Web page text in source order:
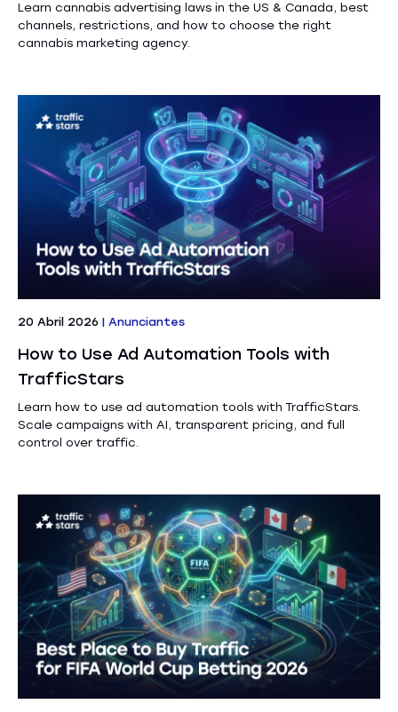
Learn cannabis advertising laws in the US & Canada, best
channels, restrictions, and how to choose the right
cannabis marketing agency.
20 Abril 2026 | Anunciantes
How to Use Ad Automation Tools with
TrafficStars
Learn how to use ad automation tools with TrafficStars.
Scale campaigns with AI, transparent pricing, and full
control over traffic.